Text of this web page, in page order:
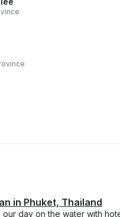
in Phuket, Thailand
day on the water with